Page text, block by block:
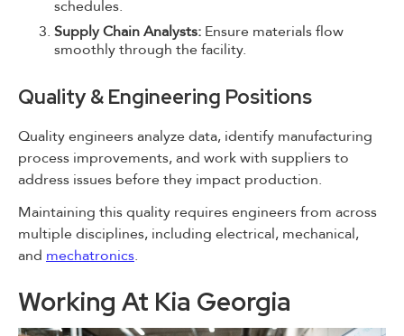
schedules.
Supply Chain Analysts: Ensure materials flow
smoothly through the facility.
Quality & Engineering Positions
Quality engineers analyze data, identify manufacturing
process improvements, and work with suppliers to
address issues before they impact production.
Maintaining this quality requires engineers from across
multiple disciplines, including electrical, mechanical,
and mechatronics.
Working At Kia Georgia